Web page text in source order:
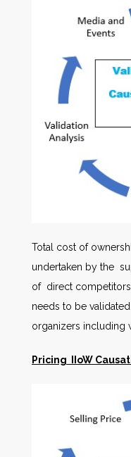
Total cost of
undertaken by the
of direct
needs to be
organizers including
Pricing IIoW